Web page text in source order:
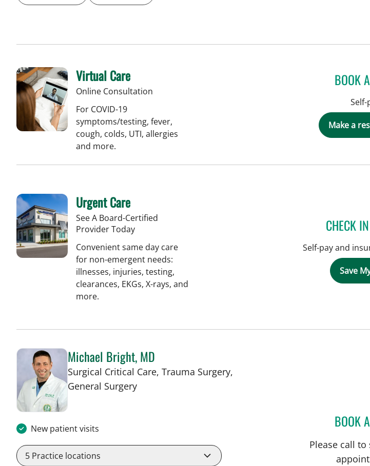
Virtual Care
Online Consultation
For COVID-19
symptoms/testing, fever,
cough, colds, UTI, allergies
and more.
BOOK
Self-
Make a
Urgent Care
See A Board-Certified
Provider Today
Convenient same day care
for non-emergent needs:
illnesses, injuries, testing,
clearances, EKGs, X-rays, and
more.
CHECK
Self-pay and
Save
Michael Bright, MD
Surgical Critical Care, Trauma Surgery,
General Surgeryin Tampa, FL
New patient visits
5 Practice locations
BOOK
Please call